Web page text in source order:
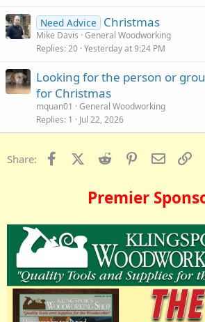
Need Advice Christmas
Mike Davis General Woodworking
Replies 20 Yesterday at 9:24 PM
Looking for the person or
for Christmas
mquan01
General Woodworking
Replies 1 Jul 22, 2026
Share: FacebookX (Twitter)
Reddit PinterestEmail
Premier